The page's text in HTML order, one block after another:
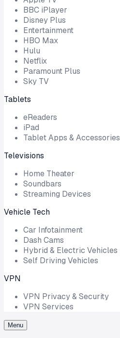
BBC iPlayer
Disney Plus
Entertainment
HBO Max
Hulu
Netflix
Paramount Plus
Sky TV
Tablets
eReaders
iPad
Tablet Apps & Accessories
Televisions
Home Theater
Soundbars
Streaming Devices
Vehicle Tech
Car Infotainment
Dash Cams
Hybrid & Electric Vehicles
Self Driving Vehicles
VPN
VPN Privacy & Security
VPN Services
Menu